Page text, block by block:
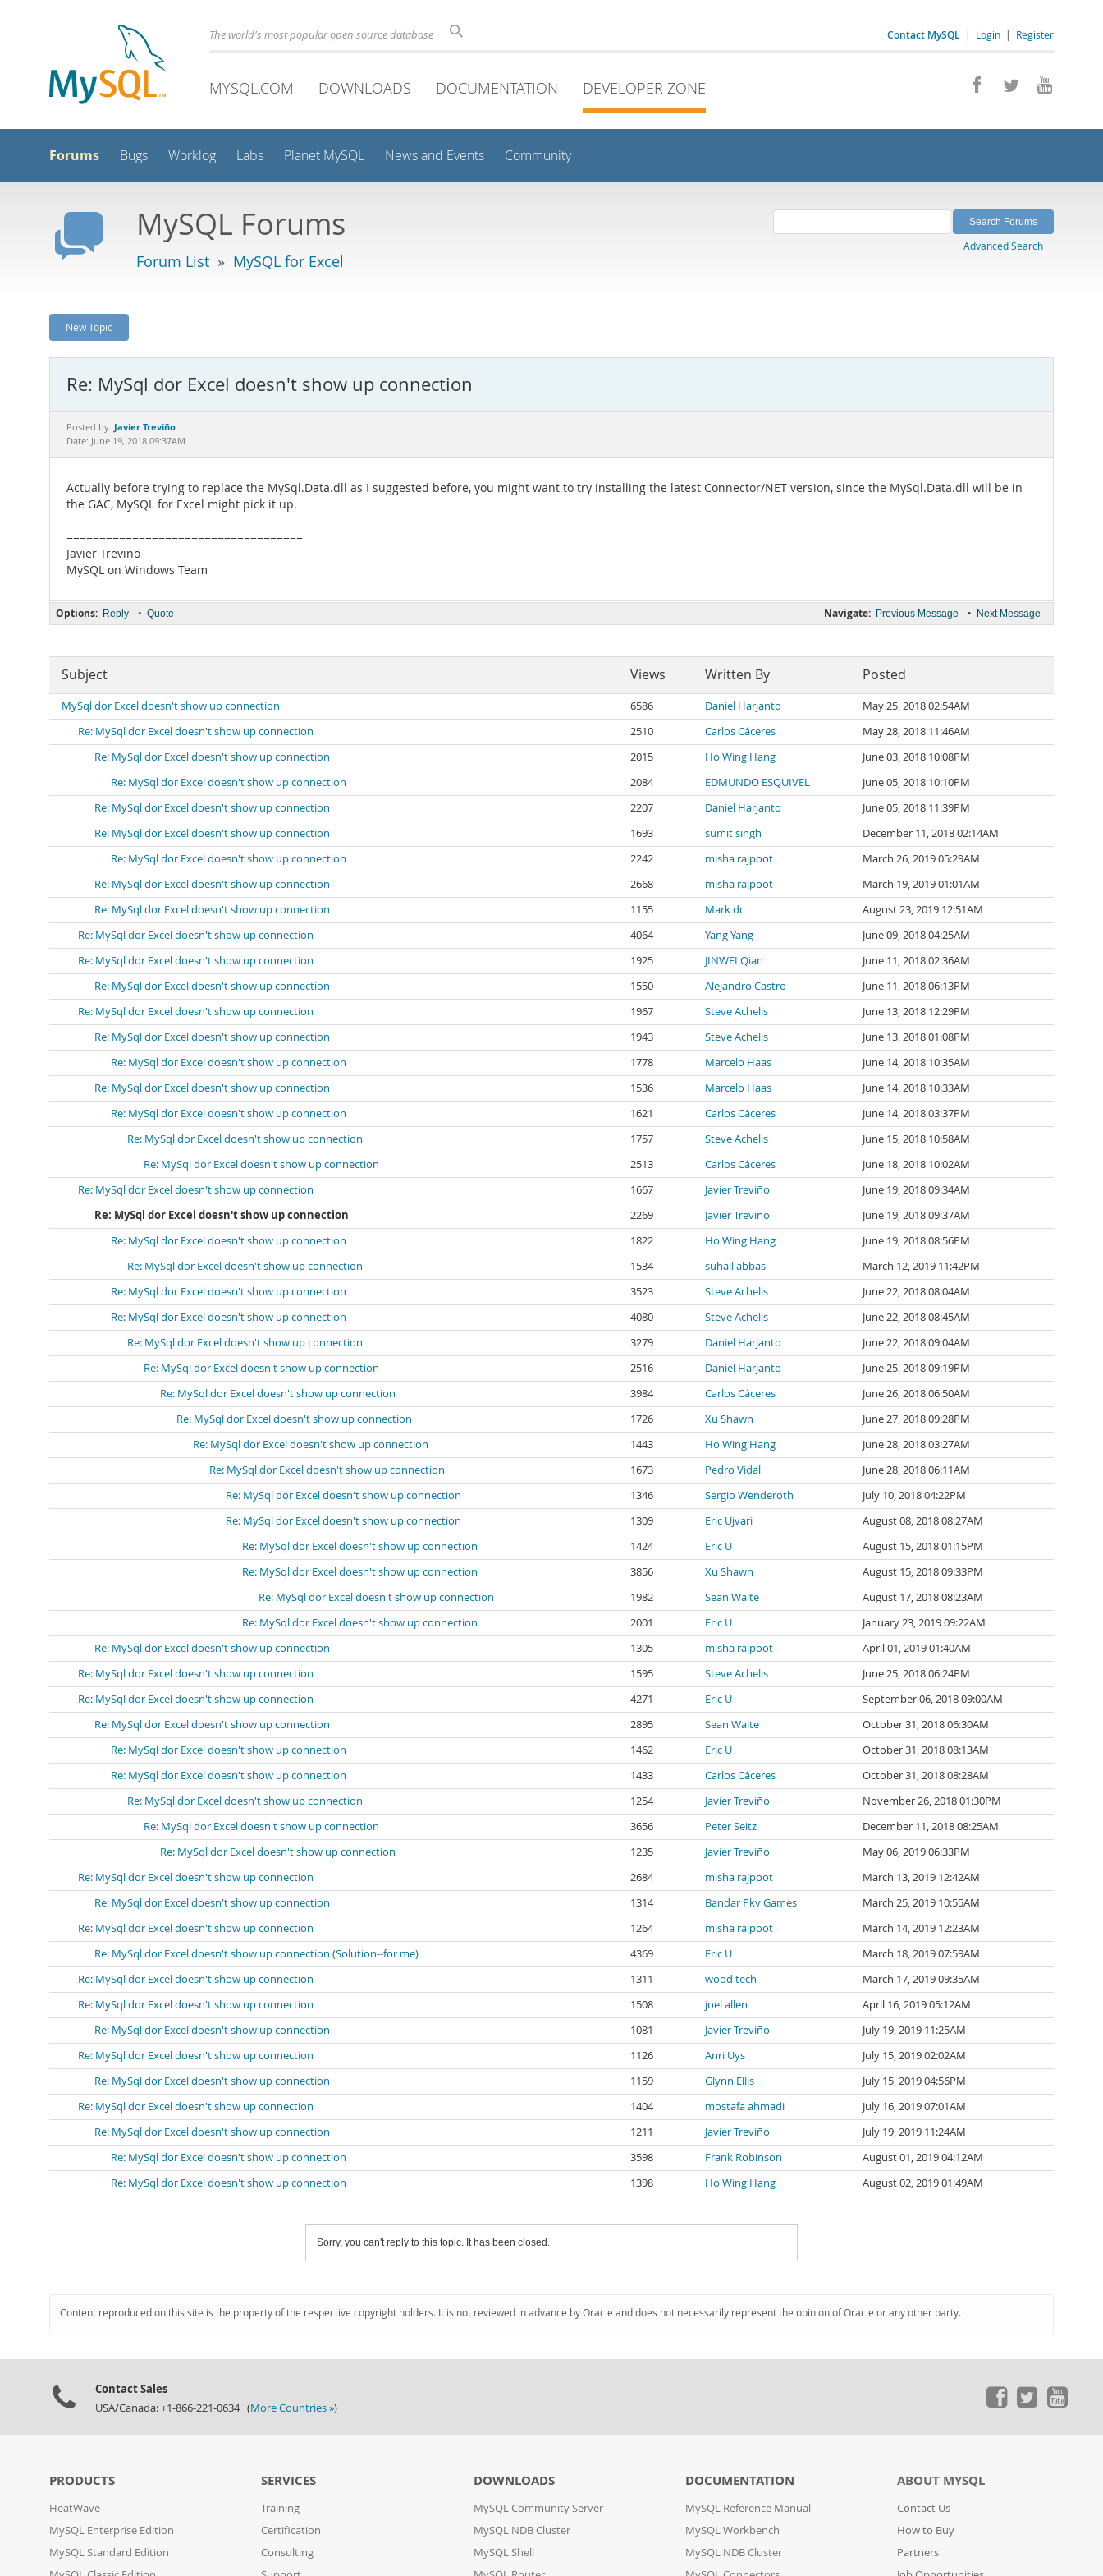
Contact MySQL | Login | Register
The world's most popular open source database
MYSQL.COM DOWNLOADS DOCUMENTATION DEVELOPER ZONE
Forums Bugs Worklog Labs Planet MySQL News and Events Community
MySQL Forums
Forum List » MySQL for Excel
Advanced Search
New Topic
Re: MySql dor Excel doesn't show up connection
Posted by: Javier Treviño
Date: June 19, 2018 09:37AM
Actually before trying to replace the MySql.Data.dll as I suggested before, you might want to try installing the latest Connector/NET version, since the MySql.Data.dll will be in
the GAC, MySQL for Excel might pick it up.
====================================
Javier Treviño
MySQL on Windows Team
Navigate: Previous Message • Next Message
Options: Reply • Quote
Subject Views Written By Posted
MySql dor Excel doesn't show up connection 6586 Daniel Harjanto
May 25, 2018 02:54AM
Re: MySql dor Excel doesn't show up connection
2510 Carlos Cáceres
May 28, 2018 11:46AM
Re: MySql dor Excel doesn't show up connection
2015 Ho Wing Hang
June 03, 2018 10:08PM
Re: MySql dor Excel doesn't show up connection
2084 EDMUNDO ESQUIVEL
June 05, 2018 10:10PM
Re: MySql dor Excel doesn't show up connection
2207 Daniel Harjanto
June 05, 2018 11:39PM
Re: MySql dor Excel doesn't show up connection
1693 sumit singh
December 11, 2018 02:14AM
Re: MySql dor Excel doesn't show up connection
2242 misha rajpoot
March 26, 2019 05:29AM
Re: MySql dor Excel doesn't show up connection
2668 misha rajpoot
March 19, 2019 01:01AM
Re: MySql dor Excel doesn't show up connection
1155 Mark dc
August 23, 2019 12:51AM
Re: MySql dor Excel doesn't show up connection
4064 Yang Yang
June 09, 2018 04:25AM
Re: MySql dor Excel doesn't show up connection
1925 JINWEI Qian
June 11, 2018 02:36AM
Re: MySql dor Excel doesn't show up connection
1550 Alejandro Castro
June 11, 2018 06:13PM
Re: MySql dor Excel doesn't show up connection
1967 Steve Achelis
June 13, 2018 12:29PM
Re: MySql dor Excel doesn't show up connection
1943 Steve Achelis
June 13, 2018 01:08PM
Re: MySql dor Excel doesn't show up connection
1778 Marcelo Haas
June 14, 2018 10:35AM
Re: MySql dor Excel doesn't show up connection
1536 Marcelo Haas
June 14, 2018 10:33AM
Re: MySql dor Excel doesn't show up connection
1621 Carlos Cáceres
June 14, 2018 03:37PM
Re: MySql dor Excel doesn't show up connection
1757 Steve Achelis
June 15, 2018 10:58AM
Re: MySql dor Excel doesn't show up connection
2513 Carlos Cáceres
June 18, 2018 10:02AM
Re: MySql dor Excel doesn't show up connection
1667 Javier Treviño
June 19, 2018 09:34AM
Re: MySql dor Excel doesn't show up connection
2269 Javier Treviño
June 19, 2018 09:37AM
Re: MySql dor Excel doesn't show up connection
1822 Ho Wing Hang
June 19, 2018 08:56PM
Re: MySql dor Excel doesn't show up connection
1534 suhail abbas
March 12, 2019 11:42PM
Re: MySql dor Excel doesn't show up connection
3523 Steve Achelis
June 22, 2018 08:04AM
Re: MySql dor Excel doesn't show up connection
4080 Steve Achelis
June 22, 2018 08:45AM
Re: MySql dor Excel doesn't show up connection
3279 Daniel Harjanto
June 22, 2018 09:04AM
Re: MySql dor Excel doesn't show up connection
2516 Daniel Harjanto
June 25, 2018 09:19PM
Re: MySql dor Excel doesn't show up connection
3984 Carlos Cáceres
June 26, 2018 06:50AM
Re: MySql dor Excel doesn't show up connection
1726 Xu Shawn
June 27, 2018 09:28PM
Re: MySql dor Excel doesn't show up connection
1443 Ho Wing Hang
June 28, 2018 03:27AM
Re: MySql dor Excel doesn't show up connection
1673 Pedro Vidal
June 28, 2018 06:11AM
Re: MySql dor Excel doesn't show up connection
1346 Sergio Wenderoth
July 10, 2018 04:22PM
Re: MySql dor Excel doesn't show up connection
1309 Eric Ujvari
August 08, 2018 08:27AM
Re: MySql dor Excel doesn't show up connection
1424 Eric U
August 15, 2018 01:15PM
Re: MySql dor Excel doesn't show up connection
3856 Xu Shawn
August 15, 2018 09:33PM
Re: MySql dor Excel doesn't show up connection
1982 Sean Waite
August 17, 2018 08:23AM
Re: MySql dor Excel doesn't show up connection
2001 Eric U
January 23, 2019 09:22AM
Re: MySql dor Excel doesn't show up connection
1305 misha rajpoot
April 01, 2019 01:40AM
Re: MySql dor Excel doesn't show up connection
1595 Steve Achelis
June 25, 2018 06:24PM
Re: MySql dor Excel doesn't show up connection
4271 Eric U
September 06, 2018 09:00AM
Re: MySql dor Excel doesn't show up connection
2895 Sean Waite
October 31, 2018 06:30AM
Re: MySql dor Excel doesn't show up connection
1462 Eric U
October 31, 2018 08:13AM
Re: MySql dor Excel doesn't show up connection
1433 Carlos Cáceres
October 31, 2018 08:28AM
Re: MySql dor Excel doesn't show up connection
1254 Javier Treviño
November 26, 2018 01:30PM
Re: MySql dor Excel doesn't show up connection
3656 Peter Seitz
December 11, 2018 08:25AM
Re: MySql dor Excel doesn't show up connection
1235 Javier Treviño
May 06, 2019 06:33PM
Re: MySql dor Excel doesn't show up connection
2684 misha rajpoot
March 13, 2019 12:42AM
Re: MySql dor Excel doesn't show up connection
1314 Bandar Pkv Games
March 25, 2019 10:55AM
Re: MySql dor Excel doesn't show up connection
1264 misha rajpoot
March 14, 2019 12:23AM
Re: MySql dor Excel doesn't show up connection (Solution--for me)
4369 Eric U
March 18, 2019 07:59AM
Re: MySql dor Excel doesn't show up connection
1311 wood tech
March 17, 2019 09:35AM
Re: MySql dor Excel doesn't show up connection
1508 joel allen
April 16, 2019 05:12AM
Re: MySql dor Excel doesn't show up connection
1081 Javier Treviño
July 19, 2019 11:25AM
Re: MySql dor Excel doesn't show up connection
1126 Anri Uys
July 15, 2019 02:02AM
Re: MySql dor Excel doesn't show up connection
1159 Glynn Ellis
July 15, 2019 04:56PM
Re: MySql dor Excel doesn't show up connection
1404 mostafa ahmadi
July 16, 2019 07:01AM
Re: MySql dor Excel doesn't show up connection
1211 Javier Treviño
July 19, 2019 11:24AM
Re: MySql dor Excel doesn't show up connection
3598 Frank Robinson
August 01, 2019 04:12AM
Re: MySql dor Excel doesn't show up connection
1398 Ho Wing Hang August 02, 2019 01:49AM
Sorry, you can't reply to this topic. It has been closed.
Content reproduced on this site is the property of the respective copyright holders. It is not reviewed in advance by Oracle and does not necessarily represent the opinion of Oracle or any other party.
Contact Sales
USA/Canada: +1-866-221-0634 (More Countries »)
PRODUCTS
HeatWave
MySQL Enterprise Edition
MySQL Standard Edition
SERVICES
Training
Certification
Consulting
DOWNLOADS
MySQL Community Server
MySQL NDB Cluster
MySQL Shell
DOCUMENTATION
MySQL Reference Manual
MySQL Workbench
MySQL NDB Cluster
ABOUT MYSQL
Contact Us
How to Buy
Partners